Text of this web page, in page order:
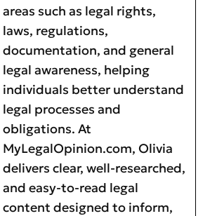
areas such as legal rights,
laws, regulations,
documentation, and general
legal awareness, helping
individuals better understand
legal processes and
obligations. At
MyLegalOpinion.com, Olivia
delivers clear, well-researched,
and easy-to-read legal
content designed to inform,